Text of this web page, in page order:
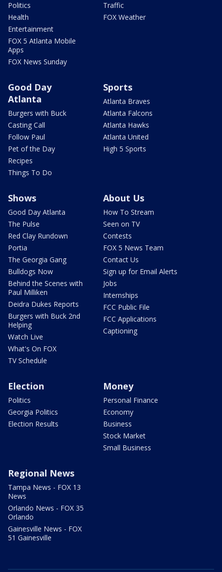
Politics
Health
Entertainment
FOX 5 Atlanta Mobile
Apps
FOX News Sunday
Traffic
FOX Weather
Good Day
Atlanta
Burgers with Buck
Casting Call
Follow Paul
Pet of the Day
Recipes
Things To Do
Sports
Atlanta Braves
Atlanta Falcons
Atlanta Hawks
Atlanta United
High 5 Sports
Shows
Good Day Atlanta
The Pulse
Red Clay Rundown
Portia
The Georgia Gang
Bulldogs Now
Behind the Scenes with
Paul Milliken
Deidra Dukes Reports
Burgers with Buck 2nd
Helping
Watch Live
What's On FOX
TV Schedule
About Us
How To Stream
Seen on TV
Contests
FOX 5 News Team
Contact Us
Sign up for Email Alerts
Jobs
Internships
FCC Public File
FCC Applications
Captioning
Election
Politics
Georgia Politics
Election Results
Money
Personal Finance
Economy
Business
Stock Market
Small Business
Regional News
Tampa News - FOX 13
News
Orlando News - FOX 35
Orlando
Gainesville News - FOX
51 Gainesville